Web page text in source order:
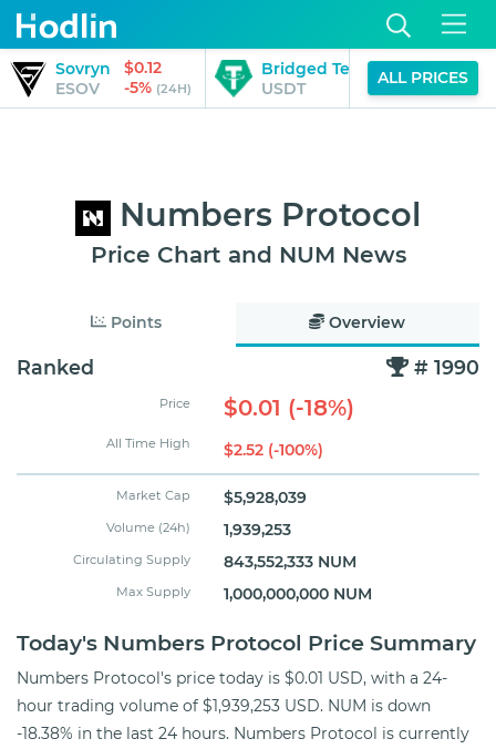
Sovryn
ESOV
$0.12
-5% (24H)
Bridged Tether (StarkGate)
USDT
ALL PRICES
Numbers Protocol
Price Chart and NUM News
Points Overview
Ranked # 1990
Price $0.01 (-18%)
All Time High $2.52 (-100%)
Market Cap $5,928,039
Volume (24h) 1,939,253
Circulating Supply 843,552,333 NUM
Max Supply 1,000,000,000 NUM
Today's Numbers Protocol Price Summary
Numbers Protocol's price today is $0.01 USD, with a 24-
hour trading volume of $1,939,253 USD. NUM is down
-18.38% in the last 24 hours. Numbers Protocol is currently